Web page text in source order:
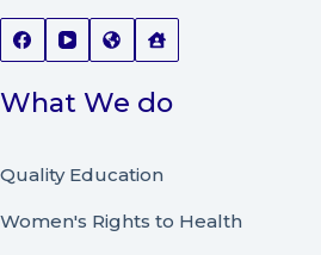
What We do
Quality Education
Women's Rights to Health